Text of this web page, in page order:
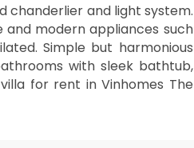
chanderlier and light system.
modern appliances such
Simple but harmonious
with sleek bathtub,
for rent in Vinhomes The